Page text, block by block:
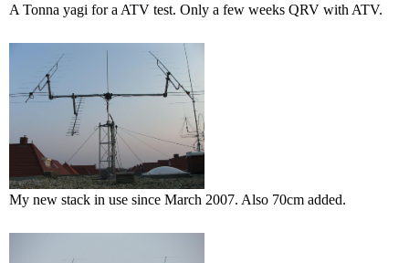
A Tonna yagi for a ATV test. Only a few weeks QRV with ATV.
My new stack in use since March 2007. Also 70cm added.